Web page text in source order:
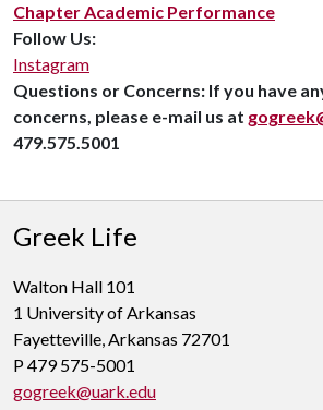
Chapter Academic Performance
Follow Us:
Instagram
Questions or Concerns: If you have
concerns, please e-mail us at
479.575.5001
Greek Life
Walton Hall 101
1 University of Arkansas
Fayetteville, Arkansas 72701
P 479 575-5001
gogreek@uark.edu